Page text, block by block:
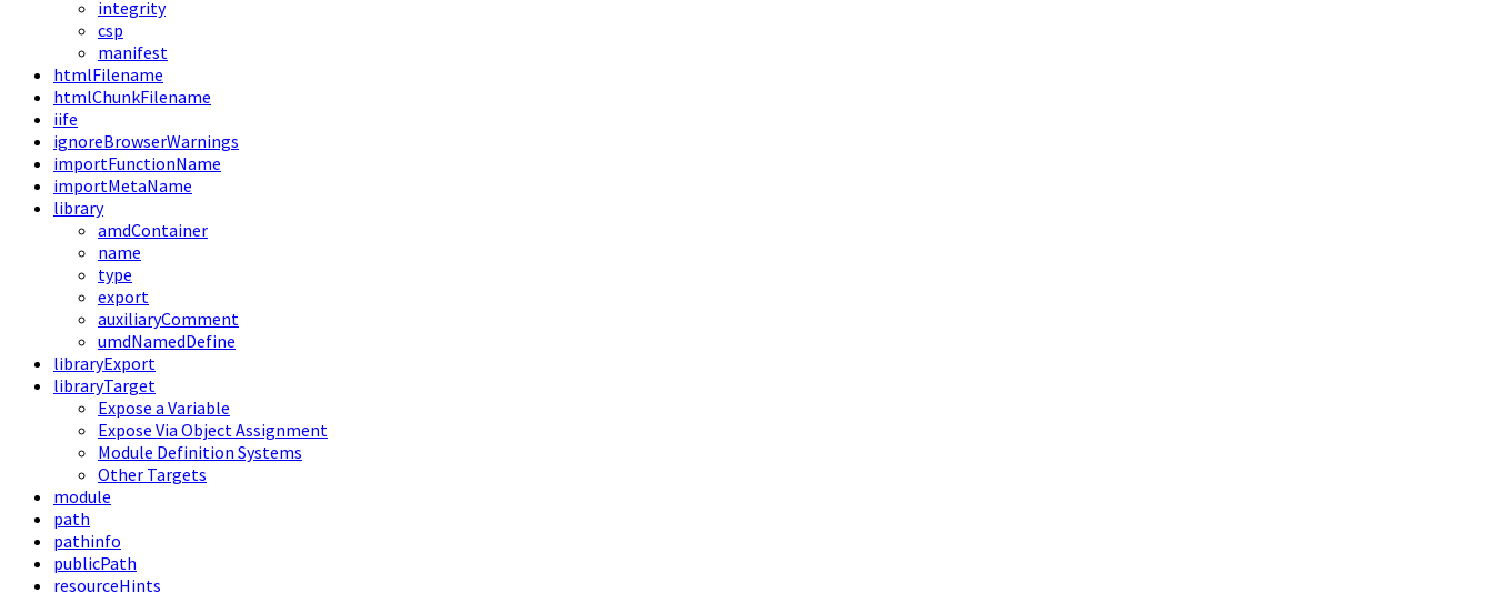
integrity
csp
manifest
htmlFilename
htmlChunkFilename
iife
ignoreBrowserWarnings
importFunctionName
importMetaName
library
amdContainer
name
type
export
auxiliaryComment
umdNamedDefine
libraryExport
libraryTarget
Expose a Variable
Expose Via Object Assignment
Module Definition Systems
Other Targets
module
path
pathinfo
publicPath
resourceHints